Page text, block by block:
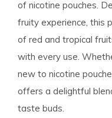
of nicotine pouches.
fruity experience, this
of red and tropical
with every use.
new to nicotine
offers a delightful
taste buds.